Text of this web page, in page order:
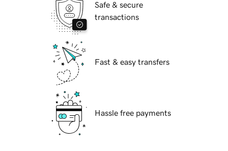
Safe & secure
transactions
Fast & easy transfers
Hassle free payments